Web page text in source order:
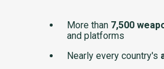
More than 7,500
and platforms
Nearly every country's